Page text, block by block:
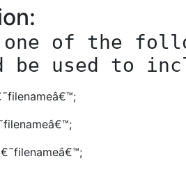
one of the
be used to